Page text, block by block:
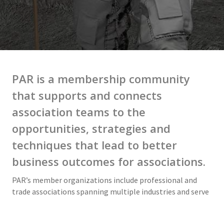
PAR is a membership community
that supports and connects
association teams to the
opportunities, strategies and
techniques that lead to better
business outcomes for associations.
PAR’s member organizations include professional and
trade associations spanning multiple industries and serve